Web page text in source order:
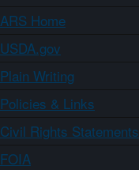
ARS Home
USDA.gov
Plain Writing
Policies & Links
Civil Rights Statements
FOIA